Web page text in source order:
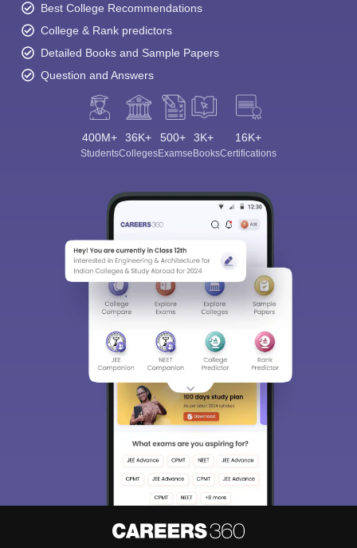
Best College Recommendations
College & Rank predictors
Detailed Books and Sample Papers
Question and Answers
400M+
Students
36K+
Colleges
500+
Exams
3K+
eBooks
16K+
Certifications
Sign In/Sign Up
choose the right Career path. Sign in and
Enter Mobile